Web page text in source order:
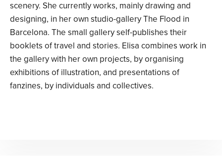
scenery. She currently works, mainly drawing and
designing, in her own studio-gallery The Flood in
Barcelona. The small gallery self-publishes their
booklets of travel and stories. Elisa combines work in
the gallery with her own projects, by organising
exhibitions of illustration, and presentations of
fanzines, by individuals and collectives.